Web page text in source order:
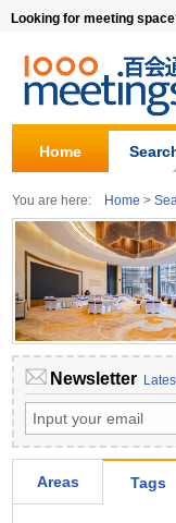
Looking for meeting
Home
You are here: Home >
Newsletter
Areas Tags